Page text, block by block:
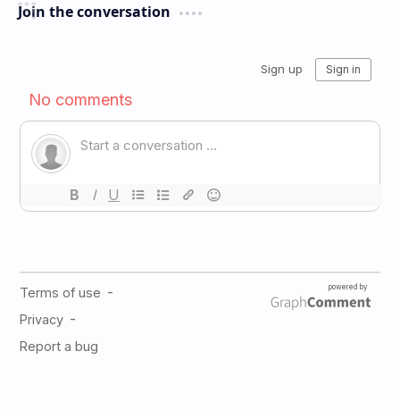
Join the conversation